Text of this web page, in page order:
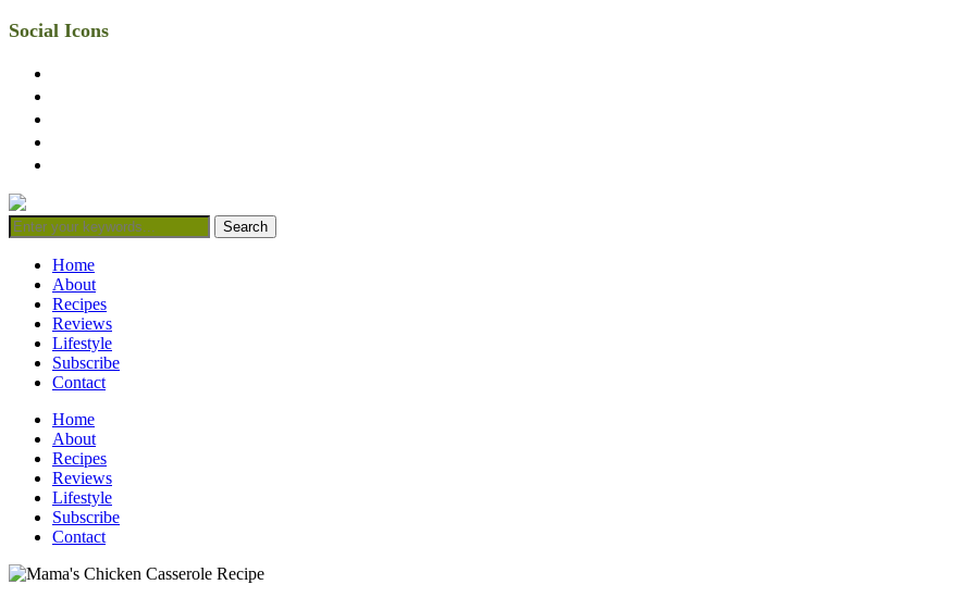
Social Icons
Home
About
Recipes
Reviews
Lifestyle
Subscribe
Contact
Home
About
Recipes
Reviews
Lifestyle
Subscribe
Contact